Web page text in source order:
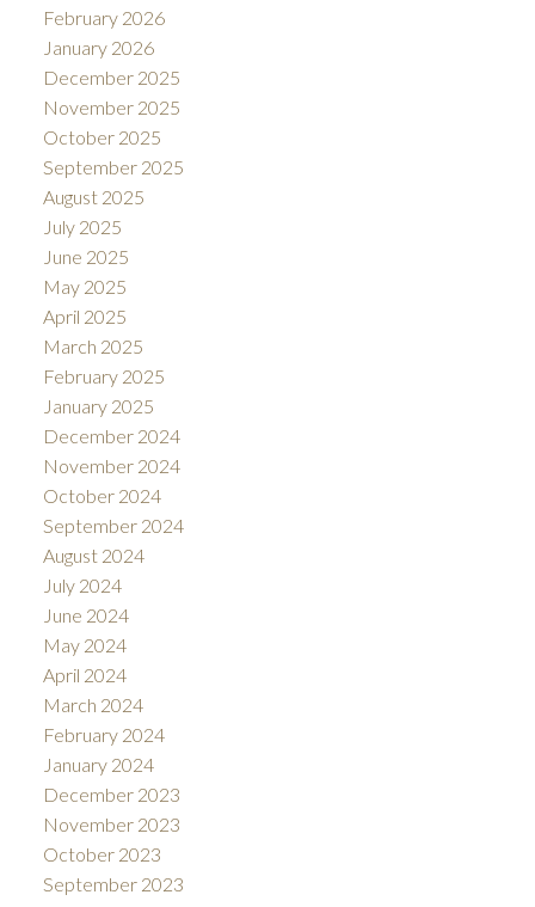
February 2026
January 2026
December 2025
November 2025
October 2025
September 2025
August 2025
July 2025
June 2025
May 2025
April 2025
March 2025
February 2025
January 2025
December 2024
November 2024
October 2024
September 2024
August 2024
July 2024
June 2024
May 2024
April 2024
March 2024
February 2024
January 2024
December 2023
November 2023
October 2023
September 2023